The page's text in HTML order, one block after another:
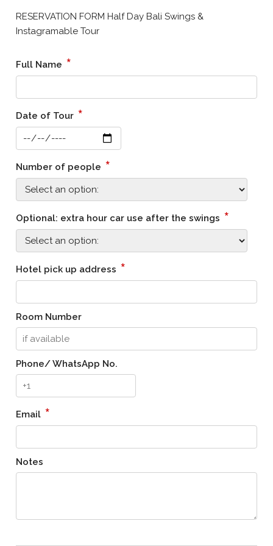
RESERVATION FORM Half Day Bali Swings &
Instagramable Tour
Full Name *
Date of Tour *
Number of people *
Optional: extra hour car use after the swings *
Hotel pick up address *
Room Number
Phone/ WhatsApp No.
Email *
Notes